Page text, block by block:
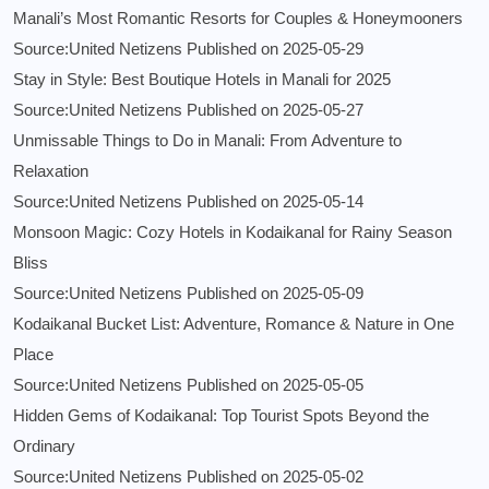
Manali’s Most Romantic Resorts for Couples & Honeymooners
Source:United Netizens Published on 2025-05-29
Stay in Style: Best Boutique Hotels in Manali for 2025
Source:United Netizens Published on 2025-05-27
Unmissable Things to Do in Manali: From Adventure to
Relaxation
Source:United Netizens Published on 2025-05-14
Monsoon Magic: Cozy Hotels in Kodaikanal for Rainy Season
Bliss
Source:United Netizens Published on 2025-05-09
Kodaikanal Bucket List: Adventure, Romance & Nature in One
Place
Source:United Netizens Published on 2025-05-05
Hidden Gems of Kodaikanal: Top Tourist Spots Beyond the
Ordinary
Source:United Netizens Published on 2025-05-02